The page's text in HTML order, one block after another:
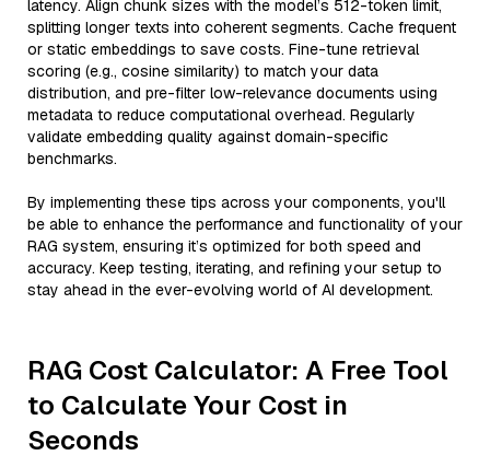
latency. Align chunk sizes with the model’s 512-token limit,
splitting longer texts into coherent segments. Cache frequent
or static embeddings to save costs. Fine-tune retrieval
scoring (e.g., cosine similarity) to match your data
distribution, and pre-filter low-relevance documents using
metadata to reduce computational overhead. Regularly
validate embedding quality against domain-specific
benchmarks.
By implementing these tips across your components, you'll
be able to enhance the performance and functionality of your
RAG system, ensuring it’s optimized for both speed and
accuracy. Keep testing, iterating, and refining your setup to
stay ahead in the ever-evolving world of AI development.
RAG Cost Calculator: A Free Tool
to Calculate Your Cost in
Seconds